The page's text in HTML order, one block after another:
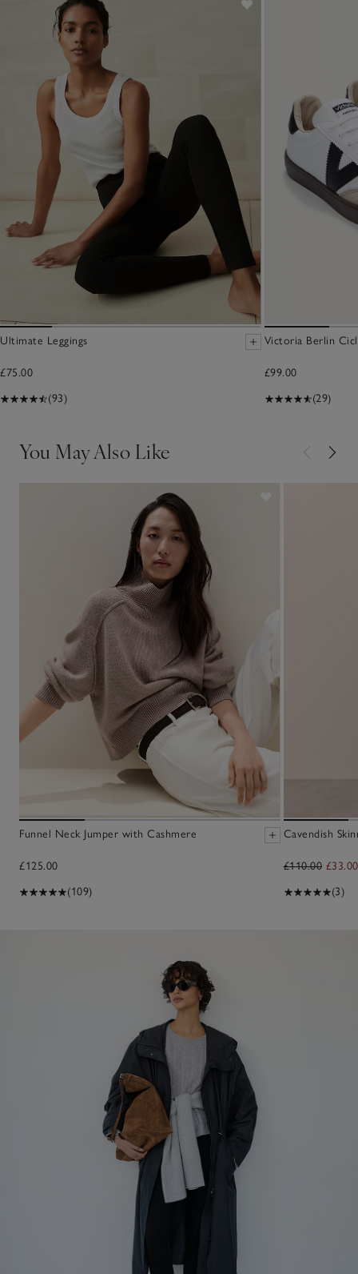
Ultimate Leggings
£75.00
(93)
Victoria Berlin
£99.00
(29)
You May Also Like
Funnel Neck Jumper with Cashmere
£125.00
(109)
Cavendish
£110.00 £33.00
(3)